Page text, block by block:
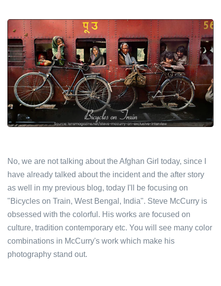
No, we are not talking about the Afghan Girl today, since I
have already talked about the incident and the after story
as well in my previous blog, today I'll be focusing on
"Bicycles on Train, West Bengal, India". Steve McCurry is
obsessed with the colorful. His works are focused on
culture, tradition contemporary etc. You will see many color
combinations in McCurry's work which make his
photography stand out.